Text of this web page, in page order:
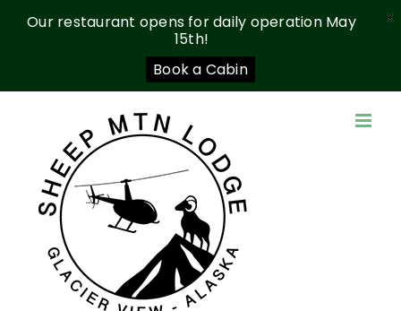
Our restaurant opens for daily operation May
15th!
Book a Cabin
X